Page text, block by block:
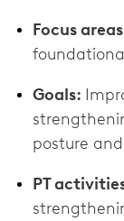
Focus
Goals:
posture
PT